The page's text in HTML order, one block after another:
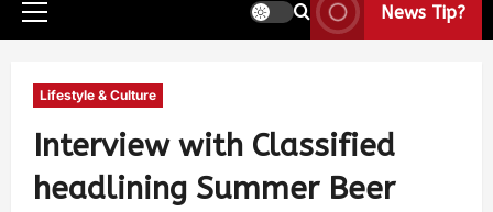
News Tip?
Lifestyle & Culture
Interview with Classified
headlining Summer Beer